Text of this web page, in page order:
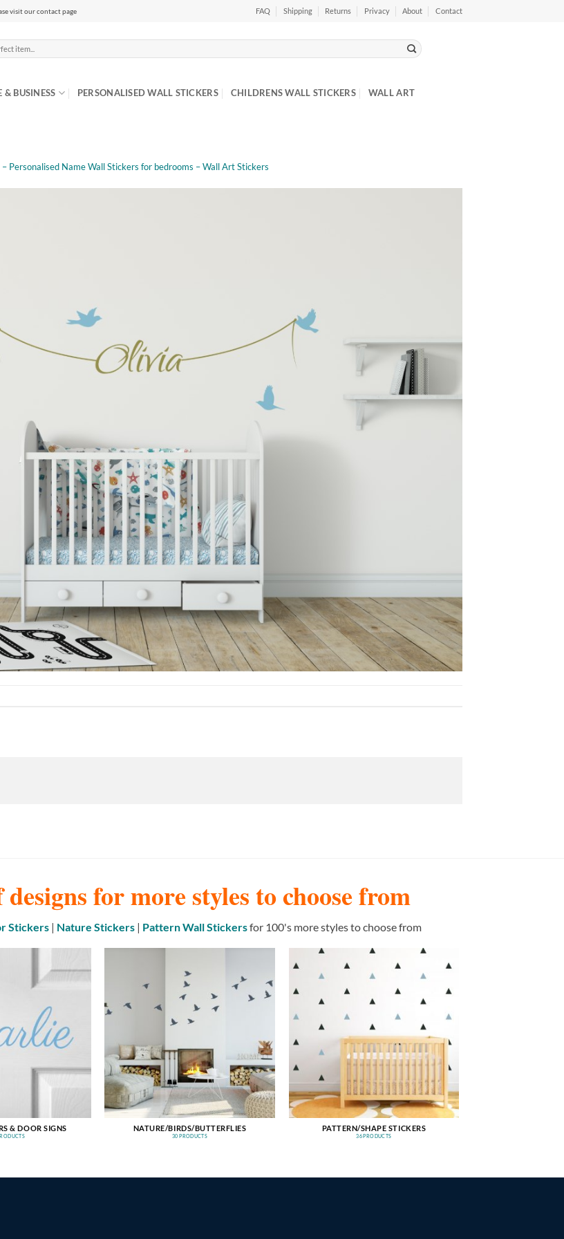
visit our contact page FAQ Shipping Returns Privacy About Contact
& BUSINESS PERSONALISED WALL STICKERS CHILDRENS WALL STICKERS WALL ART
Personalised Name Wall Stickers for bedrooms – Wall Art Stickers
for more styles to choose from
Stickers| Nature Stickers| Pattern Wall Stickersfor 100's more styles to choose from
& DOOR SIGNS NATURE/BIRDS/BUTTERFLIES
30 PRODUCTS
PATTERN/SHAPE STICKERS
36 PRODUCTS